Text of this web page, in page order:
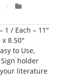
1 / Each – 11″
8.50″
to Use,
holder
literature